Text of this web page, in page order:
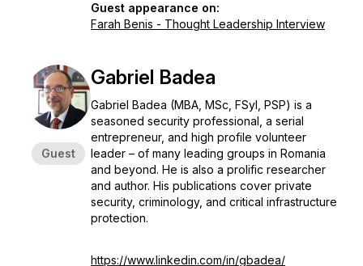
Guest appearance on:
Farah Benis - Thought Leadership Interview
Guest
Gabriel Badea
Gabriel Badea (MBA, MSc, FSyI, PSP) is a
seasoned security professional, a serial
entrepreneur, and high profile volunteer
leader – of many leading groups in Romania
and beyond. He is also a prolific researcher
and author. His publications cover private
security, criminology, and critical infrastructure
protection.
https://www.linkedin.com/in/gbadea/